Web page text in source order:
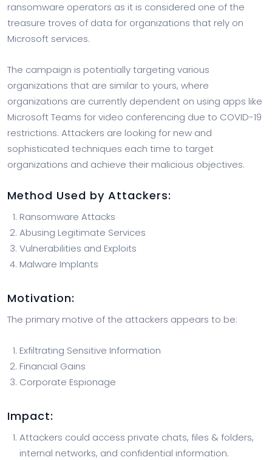
ransomware operators as it is considered one of the
treasure troves of data for organizations that rely on
Microsoft services.
The campaign is potentially targeting various
organizations that are similar to yours, where
organizations are currently dependent on using apps like
Microsoft Teams for video conferencing due to COVID-19
restrictions. Attackers are looking for new and
sophisticated techniques each time to target
organizations and achieve their malicious objectives.
Method Used by Attackers:
Ransomware Attacks
Abusing Legitimate Services
Vulnerabilities and Exploits
Malware Implants
Motivation:
The primary motive of the attackers appears to be:
Exfiltrating Sensitive Information
Financial Gains
Corporate Espionage
Impact:
Attackers could access private chats, files & folders,
internal networks, and confidential information.